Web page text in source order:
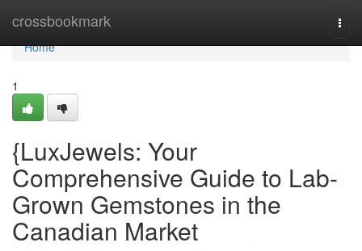
crossbookmark
Home
Home
1
{LuxJewels: Your
Comprehensive Guide to Lab-
Grown Gemstones in the
Canadian Market